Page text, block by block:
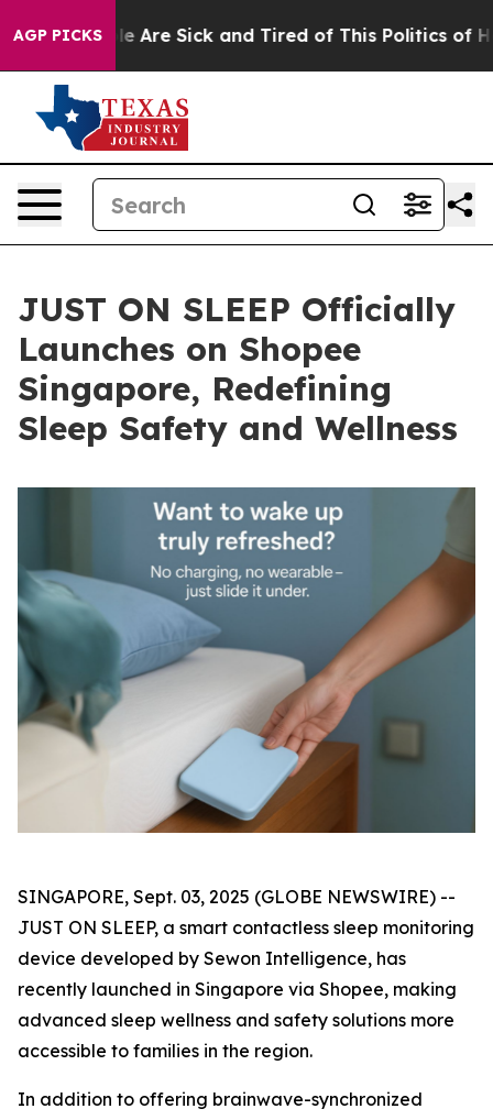
AGP PICKS
“People Are Sick and Tired of This Politics of
JUST ON SLEEP Officially
Launches on Shopee
Singapore, Redefining
Sleep Safety and Wellness
SINGAPORE, Sept. 03, 2025 (GLOBE NEWSWIRE) --
JUST ON SLEEP, a smart contactless sleep monitoring
device developed by Sewon Intelligence, has
recently launched in Singapore via Shopee, making
advanced sleep wellness and safety solutions more
accessible to families in the region.
In addition to offering brainwave-synchronized